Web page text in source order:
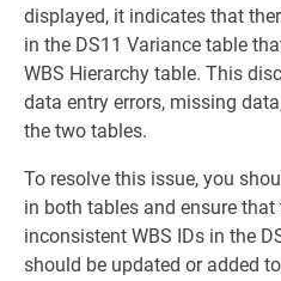
displayed, it indicates that
in the DS11 Variance table
WBS Hierarchy table. This
data entry errors, missing
the two tables.
To resolve this issue, you
in both tables and ensure
inconsistent WBS IDs in the
should be updated or added